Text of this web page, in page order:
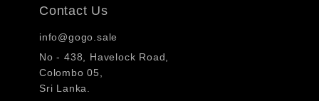
Contact Us
info@gogo.sale
No - 438, Havelock Road,
Colombo 05,
Sri Lanka.